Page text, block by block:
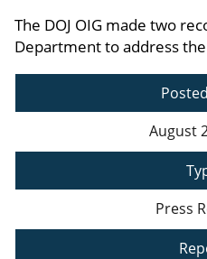
The DOJ OIG made two
Department to address
August
Press